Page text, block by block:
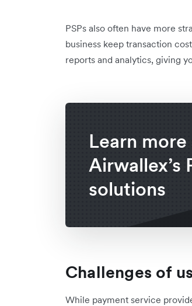
PSPs also often have more
business keep transaction
reports and analytics, giving
Learn
Airwallex’s
solutions
Challenges of
While payment service